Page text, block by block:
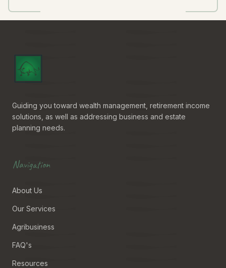
Guiding you toward wealth management, retirement income
solutions, as well as addressing business and estate
planning needs.
Navigation
About Us
Our Services
Agribusiness
FAQ's
Resources